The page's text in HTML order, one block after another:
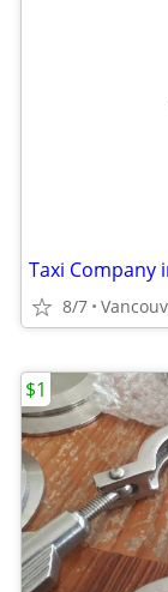
Taxi Company
8/7
$1